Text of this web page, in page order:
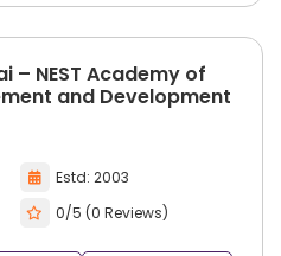
– NEST Academy of
and Development
Estd: 2003
0/5 (0 Reviews)